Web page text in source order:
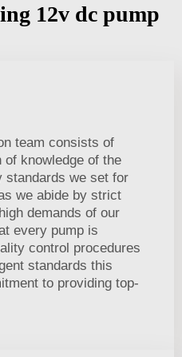
12v dc pump
team consists of
knowledge of the
standards we set for
we abide by strict
demands of our
every pump is
control procedures
standards this
to providing top-